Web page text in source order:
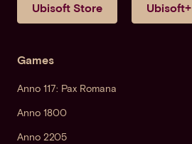
Ubisoft Store Ubisoft+
Games
Anno 117: Pax Romana
Anno 1800
Anno 2205